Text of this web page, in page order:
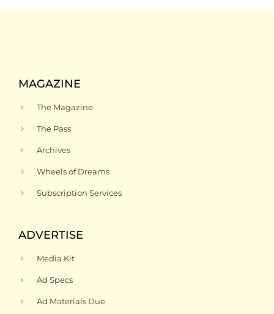
MAGAZINE
The Magazine
The Pass
Archives
Wheels of Dreams
Subscription Services
ADVERTISE
Media Kit
Ad Specs
Ad Materials Due